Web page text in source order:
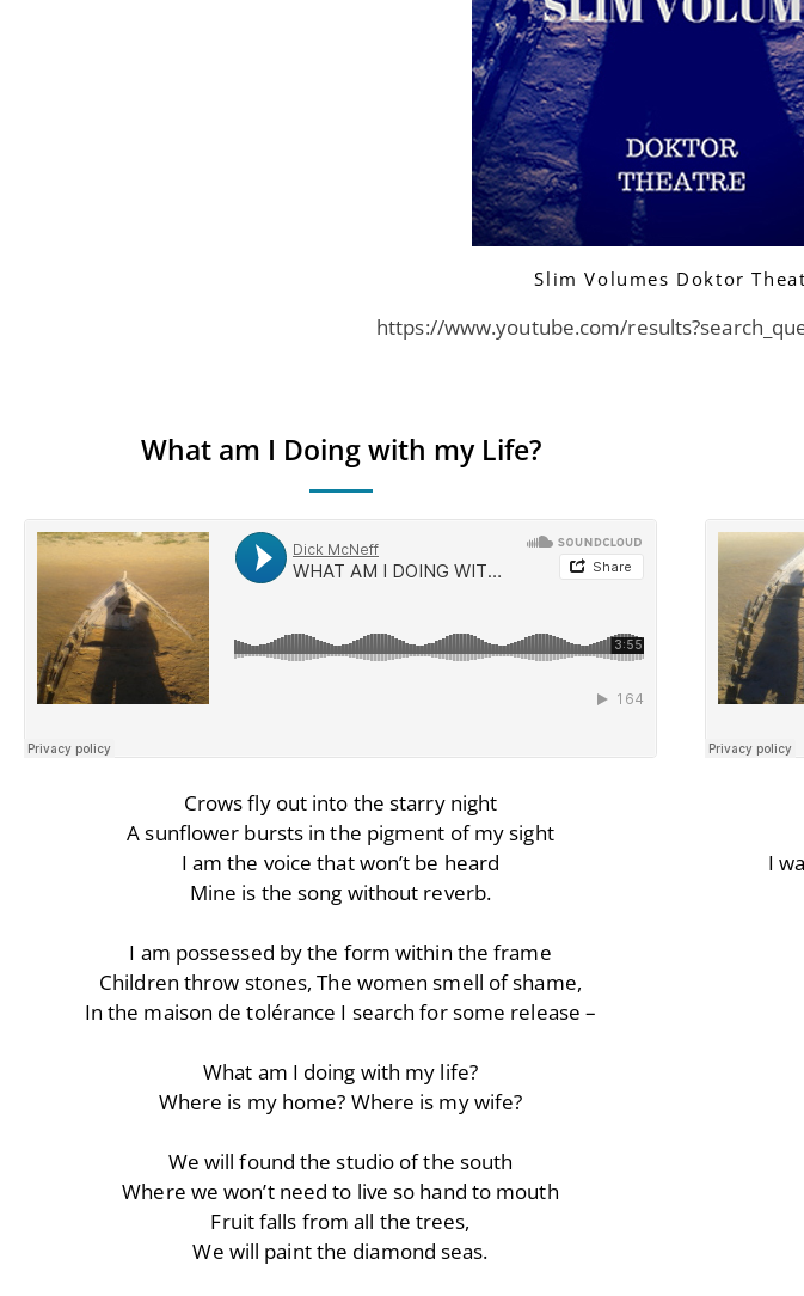
Slim Volumes Doktor
https://www.youtube.com/
What am I Doing with my Life?
Crows fly out into the starry night
A sunflower bursts in the pigment of my sight
I am the voice that won’t be heard
Mine is the song without reverb.
I am possessed by the form within the frame
Children throw stones, The women smell of shame,
In the maison de tolérance I search for some release –
What am I doing with my life?
Where is my home? Where is my wife?
We will found the studio of the south
Where we won’t need to live so hand to mouth
Fruit falls from all the trees,
We will paint the diamond seas.
I